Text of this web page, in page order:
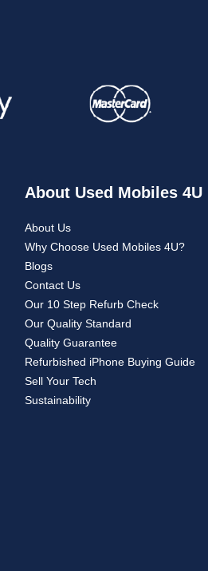
About Used Mobiles 4U
About Us
Why Choose Used Mobiles 4U?
Blogs
Contact Us
Our 10 Step Refurb Check
Our Quality Standard
Quality Guarantee
Refurbished iPhone Buying Guide
Sell Your Tech
Sustainability